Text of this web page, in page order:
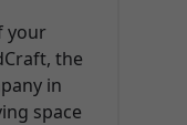
your
the
in
space